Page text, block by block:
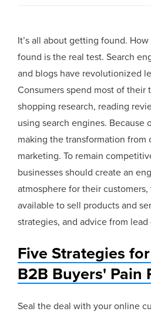
It’s all about getting found.
found is the real test. Search
and blogs have revolutionized
Consumers spend most of their
shopping research, reading
using search engines. Because
making the transformation
marketing. To remain
businesses should create an
atmosphere for their
available to sell products and
strategies, and advice from
Five Strategies
B2B Buyers' Pain
Seal the deal with your online